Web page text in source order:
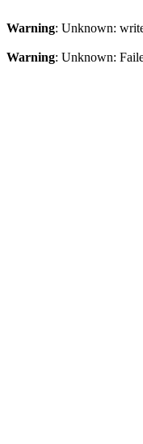
Warning: Unknown:
Warning: Unknown: